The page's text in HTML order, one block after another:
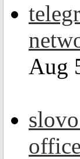
Aug